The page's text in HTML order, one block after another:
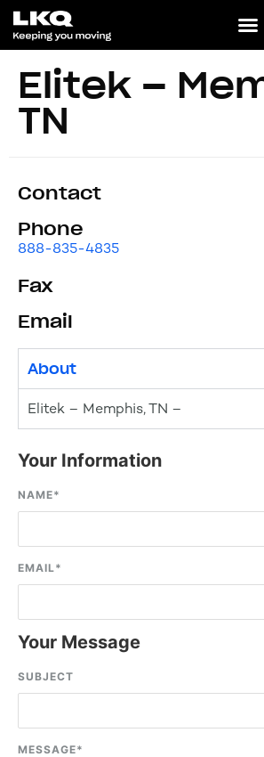
Elitek –
TN
Contact
Phone
888-835-4835
Fax
Email
About
Elitek – Memphis, TN –
Your Information
NAME*
EMAIL*
Your Message
SUBJECT
MESSAGE*